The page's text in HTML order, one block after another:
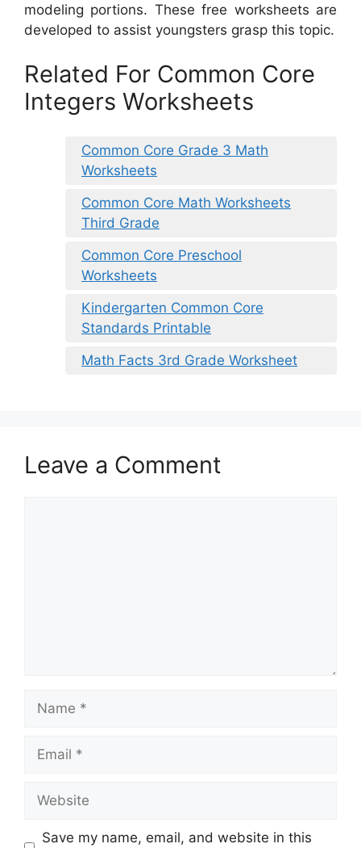
modeling portions. These free worksheets are
developed to assist youngsters grasp this topic.
Related For Common Core
Integers Worksheets
Common Core Grade 3 Math
Worksheets
Common Core Math Worksheets
Third Grade
Common Core Preschool
Worksheets
Kindergarten Common Core
Standards Printable
Math Facts 3rd Grade Worksheet
Leave a Comment
Save my name, email, and website in this